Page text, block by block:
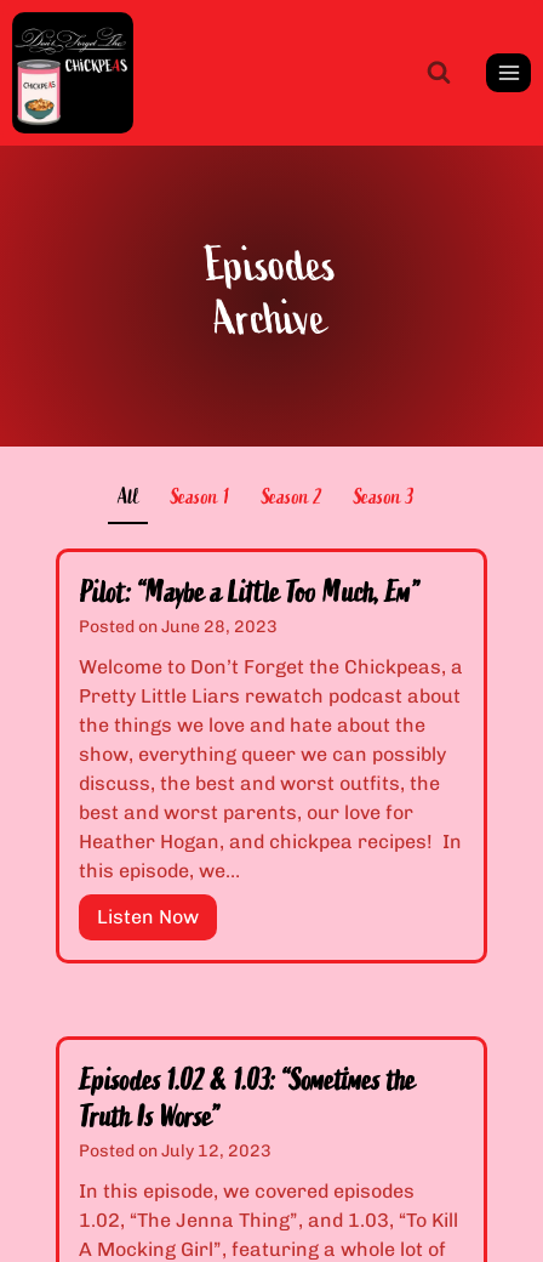
Skip
to
content
Episodes
Archive
All Season 1 Season 2 Season 3
Pilot: “Maybe a Little Too Much, Em”
Posted onJune 28, 2023
Welcome to Don’t Forget the Chickpeas, a
Pretty Little Liars rewatch podcast about
the things we love and hate about the
show, everything queer we can possibly
discuss, the best and worst outfits, the
best and worst parents, our love for
Heather Hogan, and chickpea recipes! In
this episode, we…
Listen NowP
i
t
:
“
M
a
y
Episodes 1.02 & 1.03: “Sometimes the
Truth Is Worse”
Posted onJuly 12, 2023
In this episode, we covered episodes
1.02, “The Jenna Thing”, and 1.03, “To Kill
A Mocking Girl”, featuring a whole lot of